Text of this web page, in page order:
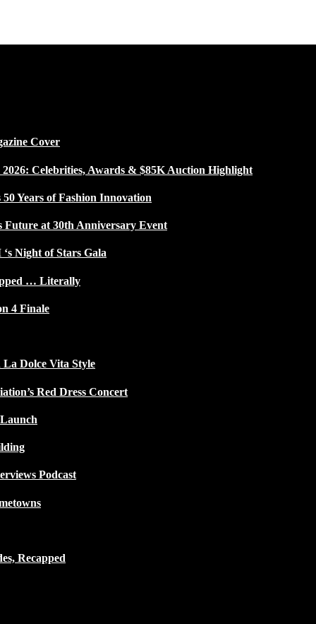
Cover
2026: Celebrities, Awards & $85K Auction Highlight
Years of Fashion Innovation
Future at 30th Anniversary Event
Night of Stars Gala
… Literally
4 Finale
Dolce Vita Style
Red Dress Concert
Podcast
Recapped